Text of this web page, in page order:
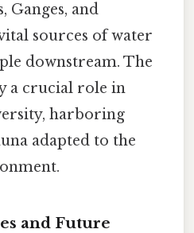
Ganges, and
sources of water
downstream. The
a crucial role in
harboring
adapted to the
and Future